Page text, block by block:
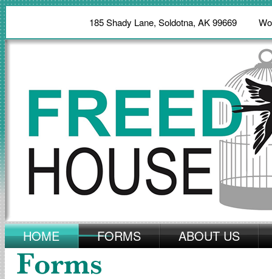
185 Shady Lane, Soldotna, AK 99669
HOME FORMS ABOUT US